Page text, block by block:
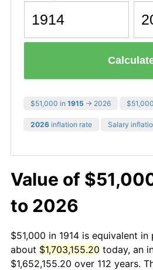
$51,000 in 1915 → 2026
2026 inflation rate Salary
Value of
to 2026
$51,000 in 1914 is equivalent
about $1,703,155.20 today, an
$1,652,155.20 over 112 years.